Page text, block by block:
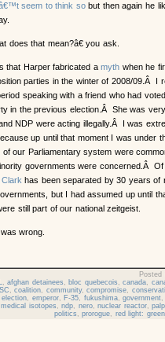
seem to think sobut then again he
does that mean?â€ you ask.
that Harper fabricated amyth when he
parties in the winter of 2008/09.Â I
speaking with a friend who had
in the previous election.Â She was
NDP were acting illegally.Â I was
up until that moment I was under
our Parliamentary system were
governments were concerned.Â Of
has been separated by 30 years of
but I had assumed up until
still part of our national zeitgeist.
wrong.
Posted
,afghan detainees , bloc quebecois ,canada,
,coalition, community,compromise,
election, emperor, F-35, fukushima,government,
medical isotopes ,ndp, nero,nuclear reactor,
politics ,prorogue, red light: